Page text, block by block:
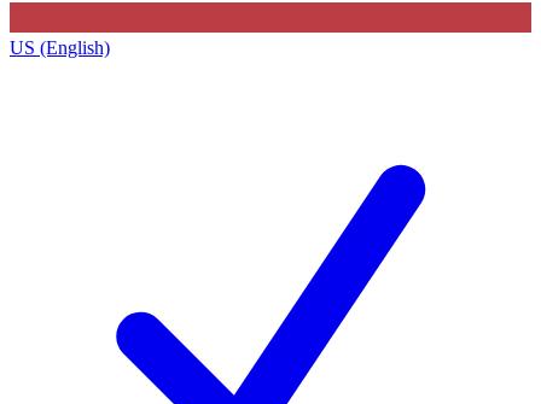
US (English)